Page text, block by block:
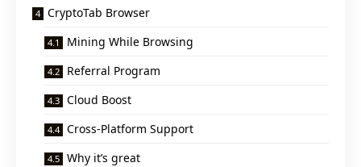
CryptoTab Browser
Mining While Browsing
Referral Program
Cloud Boost
Cross-Platform Support
Why it’s great